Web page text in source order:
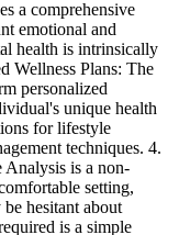
a comprehensive
emotional and
health is intrinsically
Wellness Plans: The
personalized
unique health
for lifestyle
techniques. 4.
Analysis is a non-
setting,
hesitant about
is a simple